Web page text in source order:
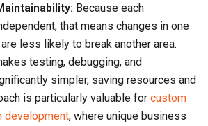
Because each
that means changes in one
less likely to break another area.
testing, debugging, and
simpler, saving resources and
is particularly valuable for custom
development, where unique business